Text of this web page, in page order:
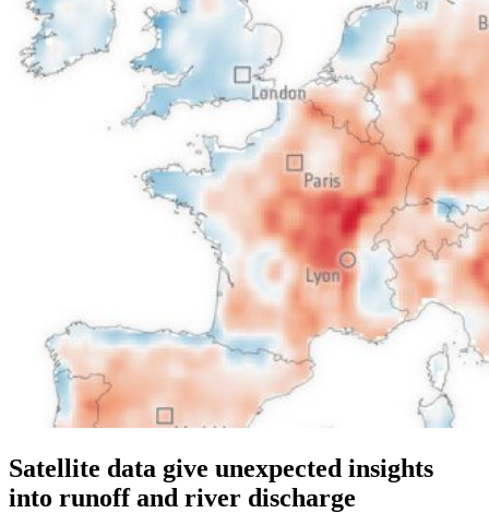
Satellite data give unexpected insights
into runoff and river discharge